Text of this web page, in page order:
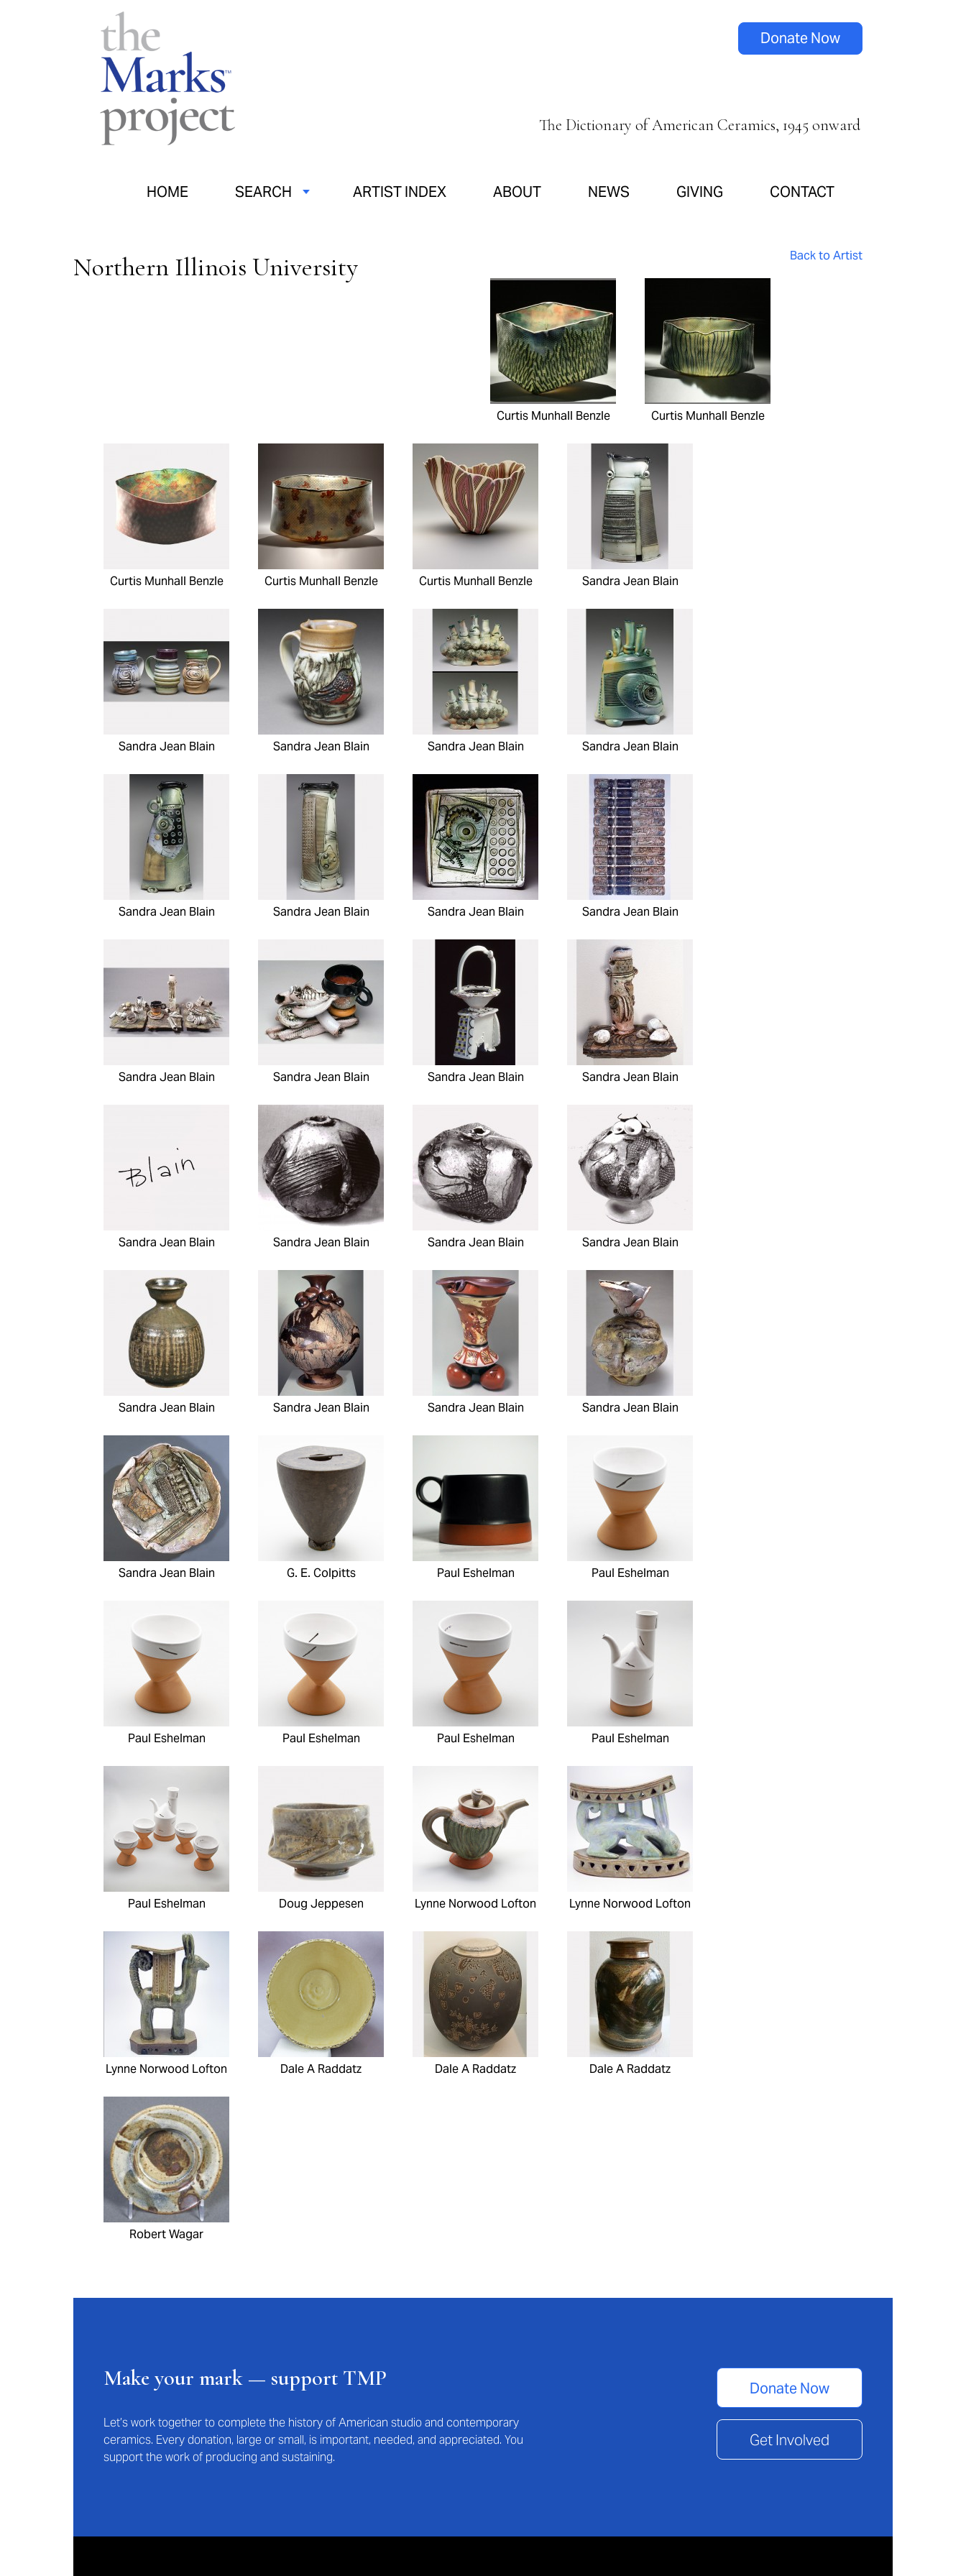
The Dictionary of American Ceramics, 1945 onward
Donate Now
HOME SEARCH ARTIST INDEX ABOUT NEWS GIVING CONTACT
Northern Illinois University Back to Artist
Curtis Munhall Benzle Curtis Munhall Benzle
Curtis Munhall Benzle Curtis Munhall Benzle Curtis Munhall Benzle Sandra Jean Blain
Sandra Jean Blain Sandra Jean Blain Sandra Jean Blain Sandra Jean Blain
Sandra Jean Blain Sandra Jean Blain Sandra Jean Blain Sandra Jean Blain
Sandra Jean Blain Sandra Jean Blain Sandra Jean Blain Sandra Jean Blain
Sandra Jean Blain Sandra Jean Blain Sandra Jean Blain Sandra Jean Blain
Sandra Jean Blain Sandra Jean Blain Sandra Jean Blain Sandra Jean Blain
Sandra Jean Blain G. E. Colpitts Paul Eshelman Paul Eshelman
Paul Eshelman Paul Eshelman Paul Eshelman Paul Eshelman
Paul Eshelman Doug Jeppesen Lynne Norwood Lofton Lynne Norwood Lofton
Lynne Norwood Lofton Dale A Raddatz Dale A Raddatz Dale A Raddatz
Robert Wagar
Make your mark — support TMP
Let’s work together to complete the history of American studio and contemporary
ceramics. Every donation, large or small, is important, needed, and appreciated. You
support the work of producing and sustaining.
Donate Now
Get Involved